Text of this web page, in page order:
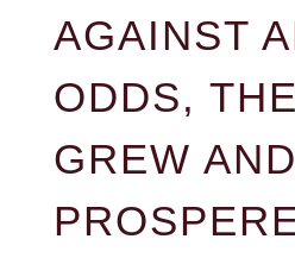
AGAINST
ODDS,
GREW AND